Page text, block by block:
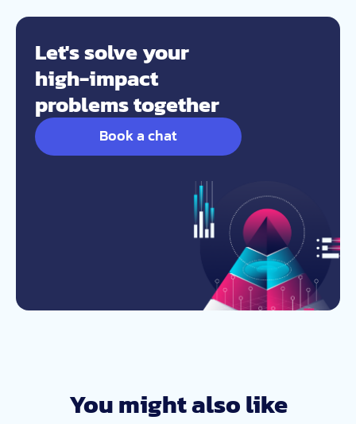
Let's solve your
high-impact
problems together
Book a chat
You might also like